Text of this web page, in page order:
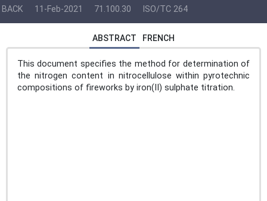
BACK 11-Feb-2021 71.100.30 ISO/TC 264
ABSTRACT FRENCH
This document specifies the method for determination of
the nitrogen content in nitrocellulose within pyrotechnic
compositions of fireworks by iron(II) sulphate titration.